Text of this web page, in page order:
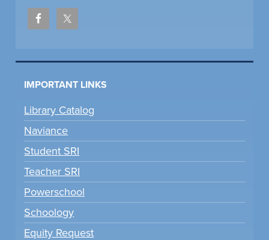
IMPORTANT LINKS
Library Catalog
Naviance
Student SRI
Teacher SRI
Powerschool
Schoology
Equity Request